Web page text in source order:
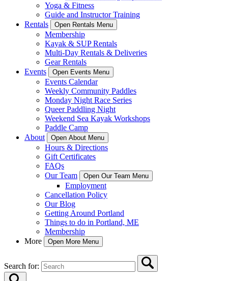
Yoga & Fitness
Guide and Instructor Training
Rentals
Open Rentals Menu
Membership
Kayak & SUP Rentals
Multi-Day Rentals & Deliveries
Gear Rentals
Events
Open Events Menu
Events Calendar
Weekly Community Paddles
Monday Night Race Series
Queer Paddling Night
Weekend Sea Kayak Workshops
Paddle Camp
About
Open About Menu
Hours & Directions
Gift Certificates
FAQs
Our Team
Open Our Team Menu
Employment
Cancellation Policy
Our Blog
Getting Around Portland
Things to do in Portland, ME
Membership
More
Open More Menu
Search for: